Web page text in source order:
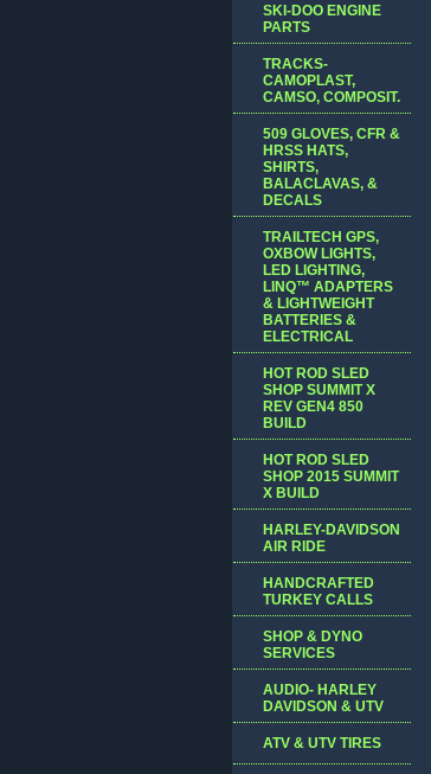
SKI-DOO ENGINE
PARTS
TRACKS-
CAMOPLAST,
CAMSO, COMPOSIT.
509 GLOVES, CFR &
HRSS HATS,
SHIRTS,
BALACLAVAS, &
DECALS
TRAILTECH GPS,
OXBOW LIGHTS,
LED LIGHTING,
LINQ™ ADAPTERS
& LIGHTWEIGHT
BATTERIES &
ELECTRICAL
HOT ROD SLED
SHOP SUMMIT X
REV GEN4 850
BUILD
HOT ROD SLED
SHOP 2015 SUMMIT
X BUILD
HARLEY-DAVIDSON
AIR RIDE
HANDCRAFTED
TURKEY CALLS
SHOP & DYNO
SERVICES
AUDIO- HARLEY
DAVIDSON & UTV
ATV & UTV TIRES